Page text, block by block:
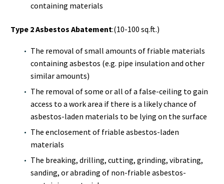
containing materials
Type 2 Asbestos Abatement:(10-100 sq.ft.)
The removal of small amounts of friable materials
containing asbestos (e.g. pipe insulation and other
similar amounts)
The removal of some or all of a false-ceiling to gain
access to a work area if there is a likely chance of
asbestos-laden materials to be lying on the surface
The enclosement of friable asbestos-laden
materials
The breaking, drilling, cutting, grinding, vibrating,
sanding, or abrading of non-friable asbestos-